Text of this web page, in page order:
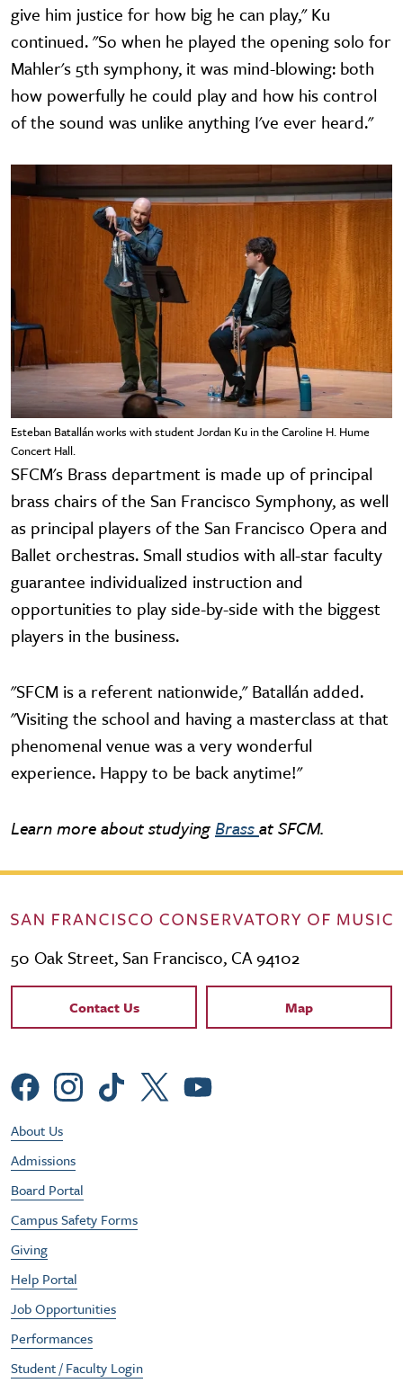
give him justice for how big he can play," Ku
continued. "So when he played the opening solo for
Mahler's 5th symphony, it was mind-blowing: both
how powerfully he could play and how his control
of the sound was unlike anything I've ever heard."
Esteban Batallán works with student Jordan Ku in the Caroline H. Hume
Concert Hall.
SFCM's Brass department is made up of principal
brass chairs of the San Francisco Symphony, as well
as principal players of the San Francisco Opera and
Ballet orchestras. Small studios with all-star faculty
guarantee individualized instruction and
opportunities to play side-by-side with the biggest
players in the business.
"SFCM is a referent nationwide," Batallán added.
"Visiting the school and having a masterclass at that
phenomenal venue was a very wonderful
experience. Happy to be back anytime!"
Learn more about studyingBrassat SFCM.
50 Oak Street, San Francisco, CA 94102
Contact Links
Contact Us Map
Social Menu
Footer Utility Menu
About Us
Admissions
Board Portal
Campus Safety Forms
Giving
Help Portal
Job Opportunities
Performances
Student / Faculty Login